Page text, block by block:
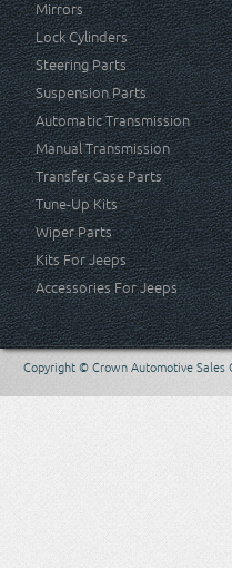
Mirrors
Lock Cylinders
Steering Parts
Suspension Parts
Automatic Transmission
Manual Transmission
Transfer Case Parts
Tune-Up Kits
Wiper Parts
Kits For Jeeps
Accessories For Jeeps
Copyright © Crown Automotive Sales